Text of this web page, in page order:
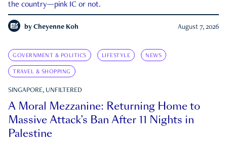
the country—pink IC or not.
by Cheyenne Koh August 7, 2026
GOVERNMENT & POLITICS LIFESTYLE NEWS
TRAVEL & SHOPPING
SINGAPORE, UNFILTERED
A Moral Mezzanine: Returning Home to
Massive Attack’s Ban After 11 Nights in
Palestine